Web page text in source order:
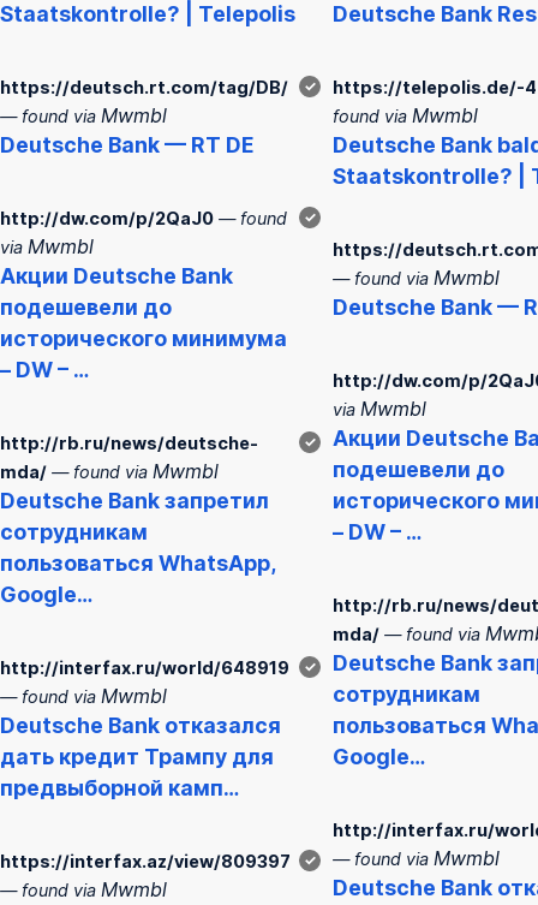
Staatskontrolle? | Telepolis
https://deutsch.rt.com/tag/DB/
— found via Mwmbl
Deutsche Bank— RT DE
✓
http://dw.com/p/2QaJ0 — found
via Mwmbl
Акции Deutsche Bank
подешевели до
исторического минимума
– DW – …
✓
http://rb.ru/news/deutsche-
mda/ — found via Mwmbl
Deutsche Bankзапретил
сотрудникам
пользоваться WhatsApp,
Google…
✓
http://interfax.ru/world/648919
— found via Mwmbl
Deutsche Bank отказался
дать кредит Трампу для
предвыборной камп…
✓
https://interfax.az/view/809397
— found via Mwmbl
✓
Deutsche Bank
https://telepolis.de/-
found via Mwmbl
Deutsche Bank
Staatskontrolle? |
https://
— found via Mwmbl
Deutsche Bank—
http://dw.com/p/
via Mwmbl
Акции Deutsche
подешевели до
исторического
– DW – …
http://rb.ru/news/
mda/ — found via
Deutsche Bank
сотрудникам
пользоваться
Google…
http://interfax.ru/
— found via Mwmbl
Deutsche Bank